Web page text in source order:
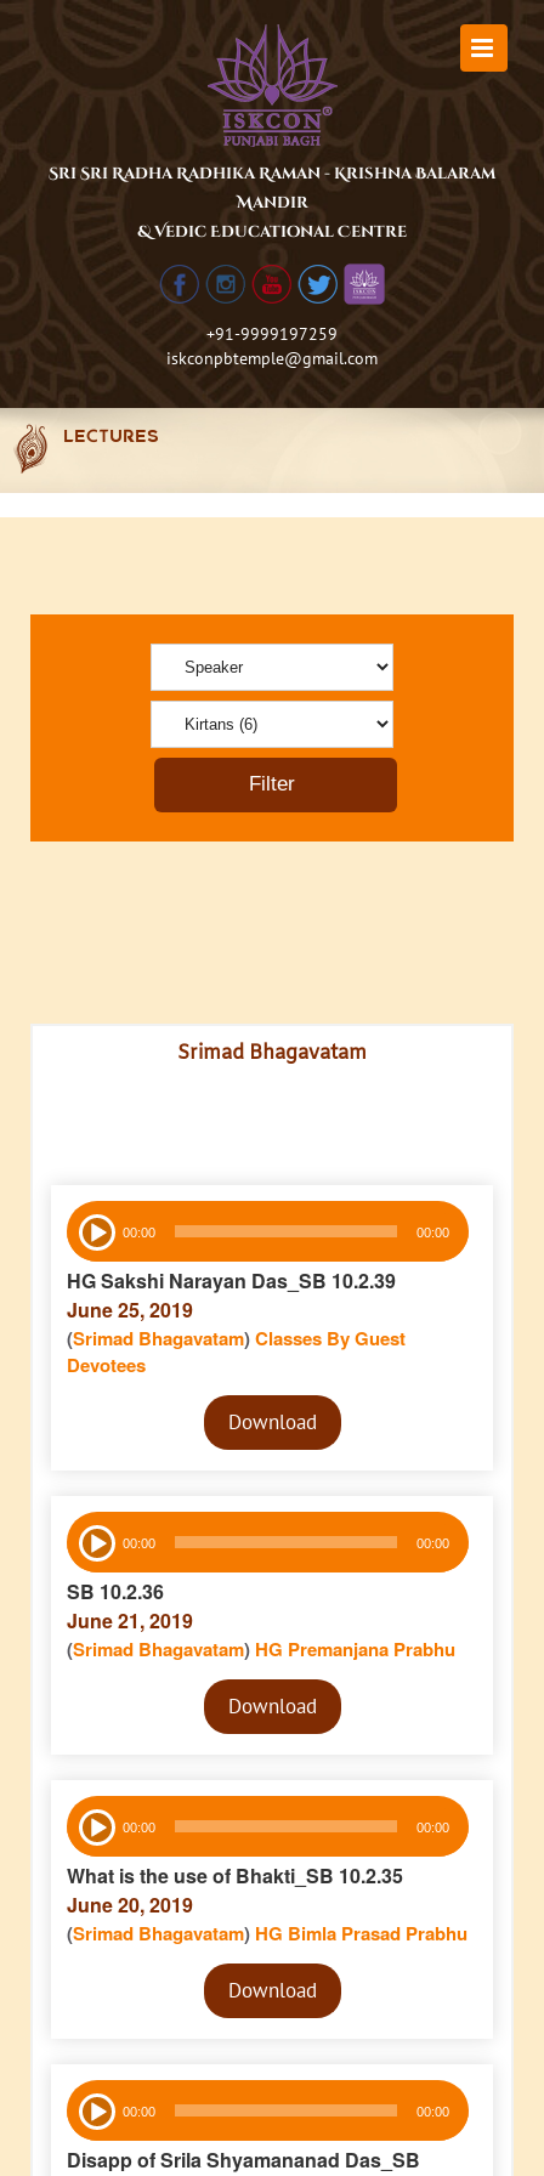
Sri Sri Radha Radhika Raman - Krishna Balaram
Mandir
& Vedic Educational Centre
+91-9999197259
iskconpbtemple@gmail.com
LECTURES
Srimad Bhagavatam
Audio
Player 00:00 00:00
HG Sakshi Narayan Das_SB 10.2.39
June 25, 2019
(Srimad Bhagavatam)Classes By Guest
Devotees
Audio
PlayerDownload
Audio
Player 00:00 00:00
SB 10.2.36
June 21, 2019
(Srimad Bhagavatam) HG Premanjana Prabhu
Audio
PlayerDownload
Audio
Player 00:00 00:00
What is the use of Bhakti_SB 10.2.35
June 20, 2019
(Srimad Bhagavatam) HG Bimla Prasad Prabhu
Audio
PlayerDownload
Audio
Player 00:00 00:00
Disapp of Srila Shyamananad Das_SB